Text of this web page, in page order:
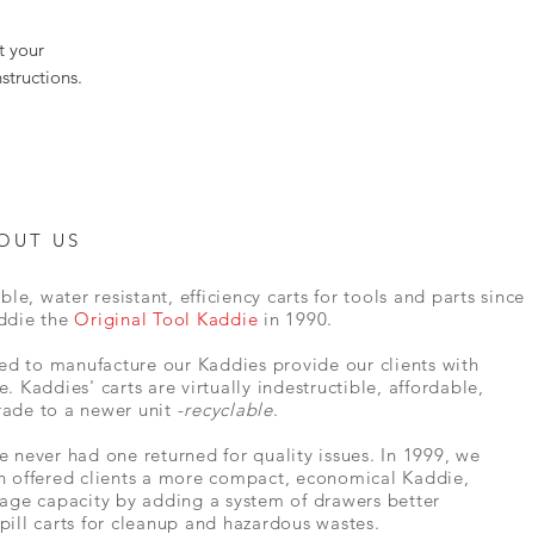
your
US
water resistant, efficiency carts for tools and parts since
theOriginal Tool Kaddie in 1990.
to manufacture our Kaddies provide our clients with
Kaddies' carts are virtually indestructible, affordable,
to a newer unit -recyclable.
never had one returned for quality issues. In 1999, we
offered clients a more compact, economical Kaddie,
capacity by adding a system of drawers better
carts for cleanup and hazardous wastes.